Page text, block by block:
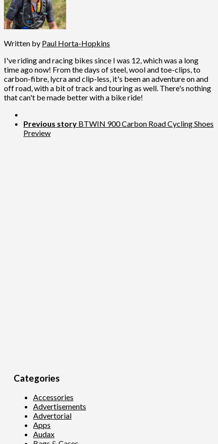
Written by Paul Horta-Hopkins
I've riding and racing bikes since I was 12, which was a long
time ago now! From the days of steel, wool and toe-clips, to
carbon-fibre, lycra and clip-less, it's been an adventure on and
off road, with a bit of track and touring as well. There's nothing
that can't be made better with a bike ride!
Previous story BTWIN 900 Carbon Road Cycling Shoes
Preview
Categories
Accessories
Advertisements
Advertorial
Apps
Audax